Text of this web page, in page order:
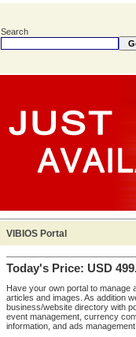
Search
VIBIOS Portal
Today's Price: USD
Have your own portal to manage
articles and images. As addition
business/website directory with
event management, currency
information, and ads